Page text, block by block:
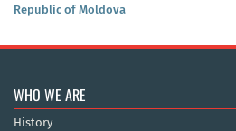
Republic of Moldova
WHO WE ARE
History